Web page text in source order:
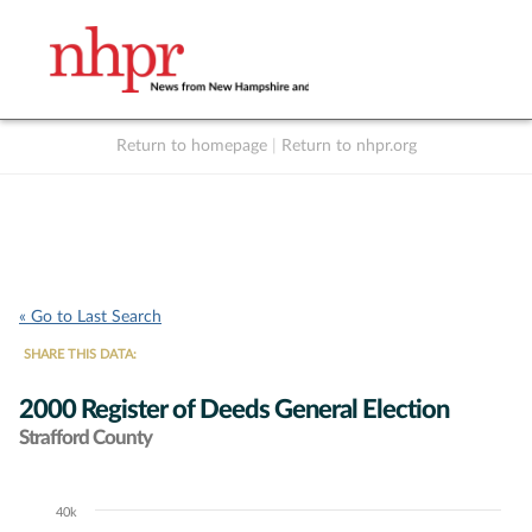
Return to homepage Return to nhpr.org
« Go to Last Search
SHARE THIS DATA:
2000 Register of Deeds General Election
Strafford County
Chart40k